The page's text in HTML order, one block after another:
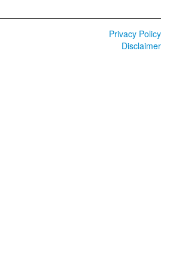
Privacy Policy
Disclaimer